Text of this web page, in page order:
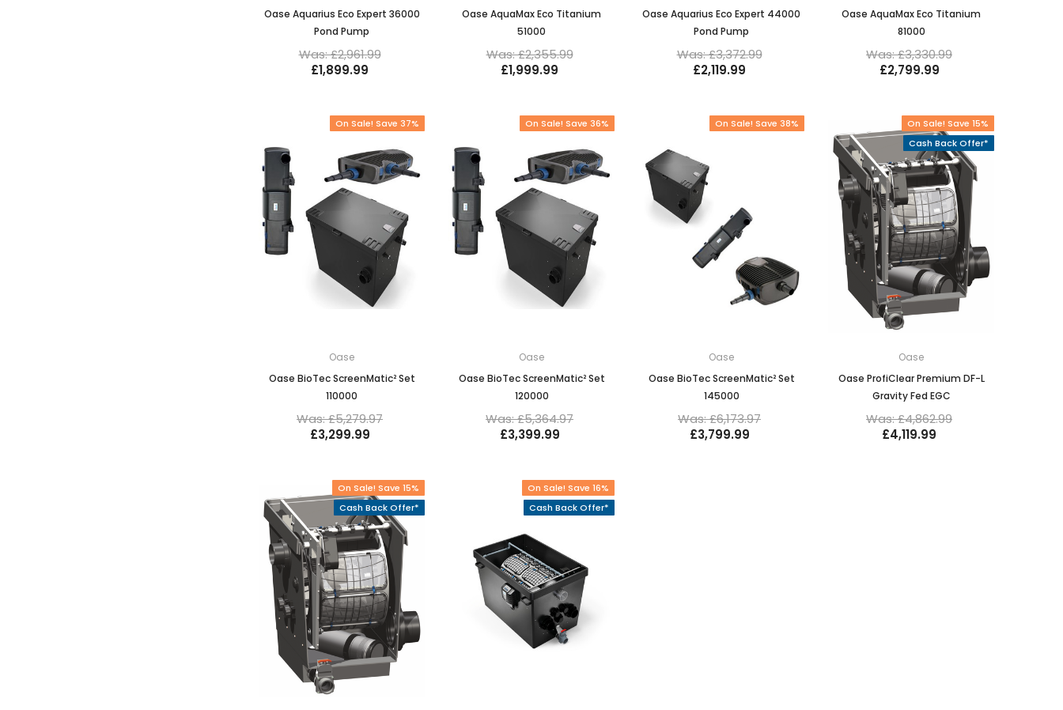
Oase Aquarius Eco Expert 36000
Pond Pump
Was: £2,961.99
£1,899.99
Oase AquaMax Eco Titanium
51000
Was: £2,355.99
£1,999.99
Oase Aquarius Eco Expert 44000
Pond Pump
Was: £3,372.99
£2,119.99
Oase AquaMax Eco Titanium
81000
Was: £3,330.99
£2,799.99
On Sale! Save 37%
Oase
Oase BioTec ScreenMatic² Set
110000
Was: £5,279.97
£3,299.99
On Sale! Save 36%
Oase
Oase BioTec ScreenMatic² Set
120000
Was: £5,364.97
£3,399.99
On Sale! Save 38%
Oase
Oase BioTec ScreenMatic² Set
145000
Was: £6,173.97
£3,799.99
On Sale! Save 15%
Cash Back Offer*
Oase
Oase ProfiClear Premium DF-L
Gravity Fed EGC
Was: £4,862.99
£4,119.99
On Sale! Save 15%
Cash Back Offer*
On Sale! Save 16%
Cash Back Offer*